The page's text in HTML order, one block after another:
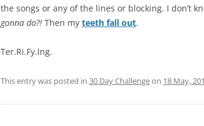
the songs or any of the lines or blocking. I don’t
gonna do?! Then my teeth fall out.
Ter.Ri.Fy.Ing.
This entry was posted in 30 Day Challengeon 18 May,